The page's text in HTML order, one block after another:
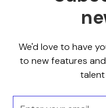
We'd love to have
to new features